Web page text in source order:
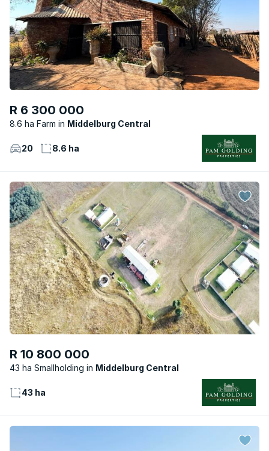
R 6 300 000
8.6 ha Farm Middelburg Central
20 8.6 ha
R 10 800 000
43 ha Smallholding Middelburg Central
43 ha